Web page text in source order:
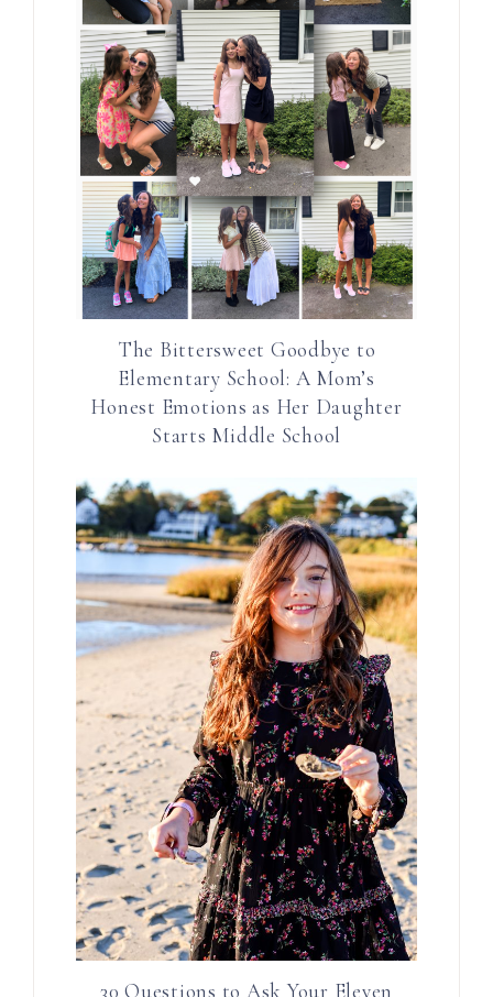
The Bittersweet Goodbye to
Elementary School: A Mom’s
Honest Emotions as Her Daughter
Starts Middle School
30 Questions to Ask Your Eleven